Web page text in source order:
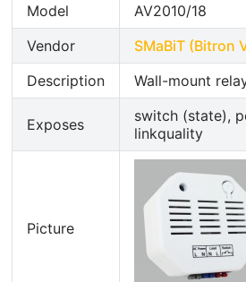
Model
AV2010/18
Vendor
SMaBiT (Bitron
Description
Wall-mount
Exposes
switch (state),
linkquality
Picture